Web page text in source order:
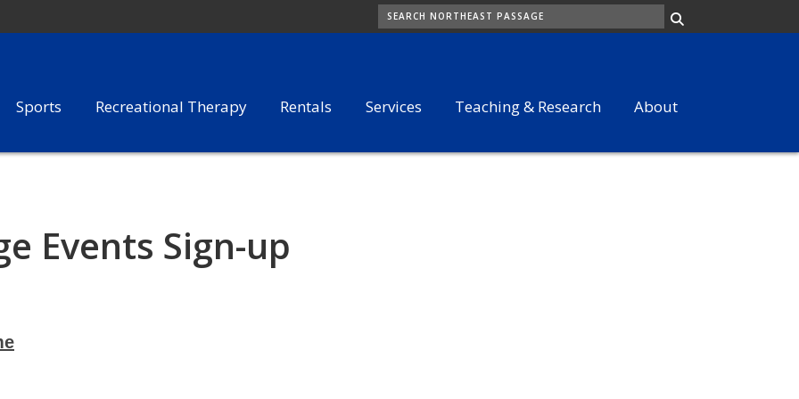
SEARCH
Sports Recreational Therapy Rentals Services Teaching & Research About
Events Sign-up